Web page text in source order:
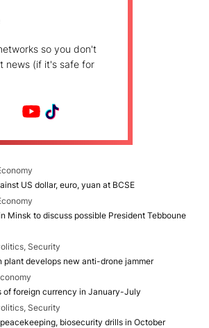
so you don't
news (if it's safe for
US dollar, euro, yuan at BCSE
Minsk to discuss possible President Tebboune
Security
plant develops new anti-drone jammer
of foreign currency in January-July
Security
biosecurity drills in October